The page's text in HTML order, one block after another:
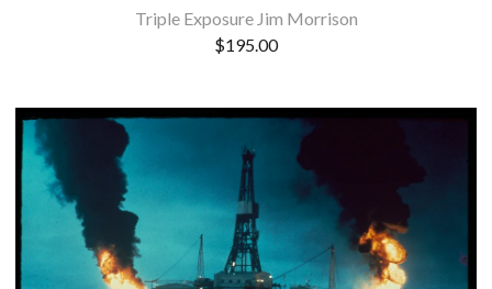
Triple Exposure Jim Morrison
$195.00